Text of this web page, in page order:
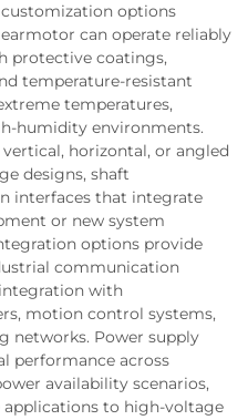
options
can operate reliably
protective coatings,
temperature-resistant
temperatures,
humidity environments.
horizontal, or angled
designs, shaft
interfaces that integrate
or new system
options provide
communication
with
motion control systems,
networks. Power supply
performance across
availability scenarios,
to high-voltage